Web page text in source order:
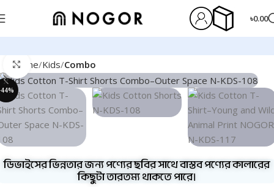
৳0.00
Home Kids Combo
Click to enlarge
ডিভাইসের ভিন্নতার জন্য পণ্যের ছবির সাথে বাস্তব পণ্যের কালারের
কিছুটা তারতম্য থাকতে পারে।